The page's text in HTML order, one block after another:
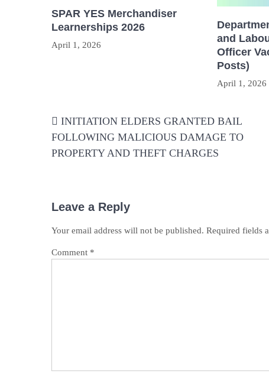
SPAR YES Merchandiser
Learnerships 2026
April 1, 2026
and
Officer
Posts)
April 1, 2026
navigation
INITIATION ELDERS GRANTED BAIL
FOLLOWING MALICIOUS DAMAGE TO
PROPERTY AND THEFT CHARGES
Leave a Reply
Your email address will not be published. Required fields
Comment *